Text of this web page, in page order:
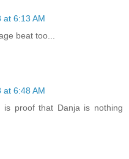
at 6:13 AM
beat too...
at 6:48 AM
proof that Danja is nothing